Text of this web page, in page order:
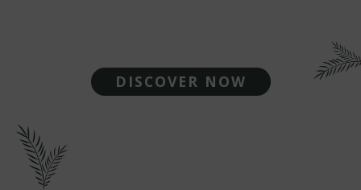
DISCOVER NOW